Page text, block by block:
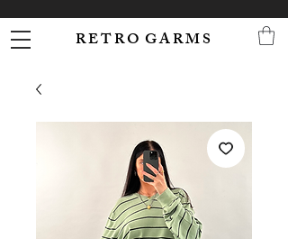
R E T R O G A R M S